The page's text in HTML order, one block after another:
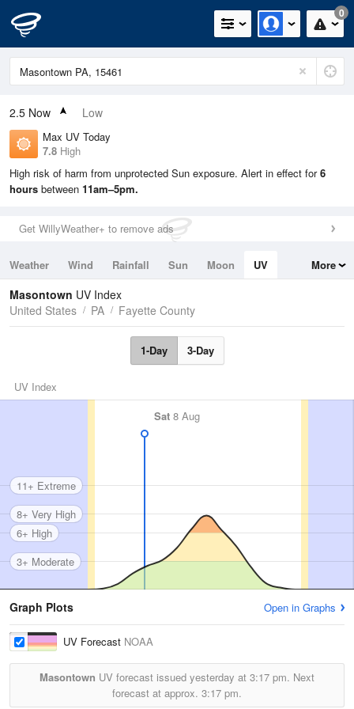
0
2.5 Now Low
Max UV Today
7.8 High
High risk of harm from unprotected Sun exposure. Alert in effect for6
hours between 11am–5pm.
Get WillyWeather+ to remove ads
Weather Wind Rainfall Sun Moon
UV
Tides
Swell
More
Masontown UV Index
United States
PA Fayette County
1-Day 3-Day
UV Index
Sat 8 Aug
3+ Moderate
6+ High
8+ Very High
11+ Extreme
Graph Plots Open in Graphs
UV Forecast NOAA
Masontown UV forecast issued yesterday at 3:17 pm. Next
forecast at approx. 3:17 pm.